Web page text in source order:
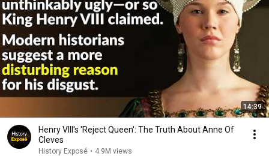
14:39
Henry VIII's 'Reject Queen': The Truth About Anne Of
Cleves
History Exposé • 4.9M views